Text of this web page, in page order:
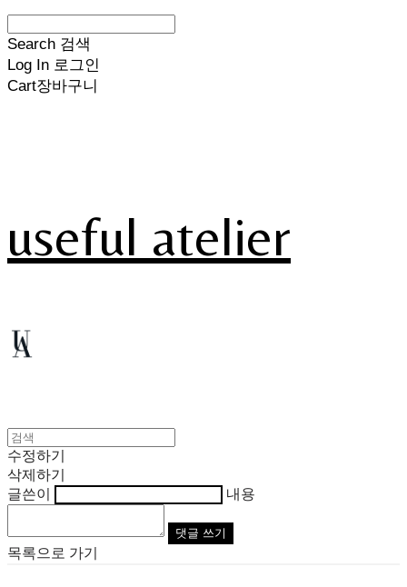
Search 검색
Log In 로그인
Cart장바구니
useful atelier
수정하기
삭제하기
글쓴이
내용
댓글 쓰기
목록으로 가기